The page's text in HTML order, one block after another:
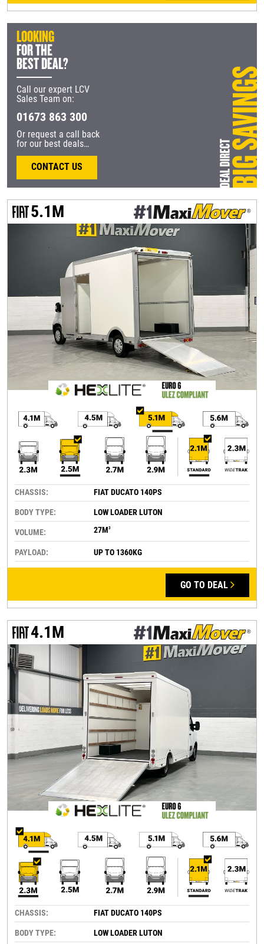
LOOKING
FOR THE
BEST DEAL?
Call our expert LCV
Sales Team on:
01673 863 300
Or request a call back
for our best deals…
CONTACT US
5.1M
CHASSIS: FIAT DUCATO 140PS
BODY TYPE: LOW LOADER LUTON
VOLUME: 27M3
PAYLOAD: UP TO 1360KG
GO TO DEAL
4.1M
CHASSIS: FIAT DUCATO 140PS
BODY TYPE: LOW LOADER LUTON